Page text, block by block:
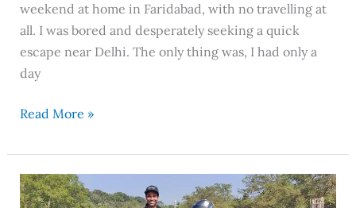
weekend at home in Faridabad, with no travelling at
all. I was bored and desperately seeking a quick
escape near Delhi. The only thing was, I had only a
day
Read More »
9
Day